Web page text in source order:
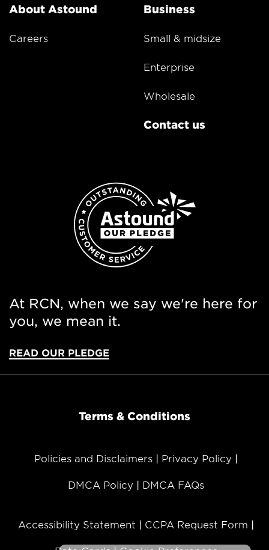
About Astound
Careers
Business
Small & midsize
Enterprise
Wholesale
Contact us
At RCN, when we say we're here for
you, we mean it.
READ OUR PLEDGE
Terms & Conditions
Policies and Disclaimers Privacy Policy
DMCA Policy DMCA FAQs
Accessibility Statement CCPA Request Form
assistant. Is there something I can help